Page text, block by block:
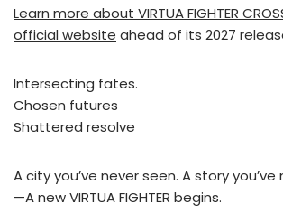
Learn more about VIRTUA FIGHTER
official website ahead of its 2027
Intersecting fates.
Chosen futures
Shattered resolve
A city you’ve never seen. A story you’ve
—A new VIRTUA FIGHTER begins.